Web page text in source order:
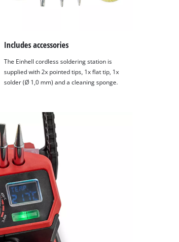
Includes accessories
The Einhell cordless soldering station is
supplied with 2x pointed tips, 1x flat tip, 1x
solder (Ø 1,0 mm) and a cleaning sponge.